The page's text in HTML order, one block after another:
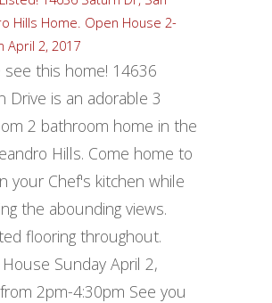
see this home! 14636
Drive is an adorable 3
2 bathroom home in the
Hills. Come home to
your Chef's kitchen while
the abounding views.
flooring throughout.
Sunday April 2,
2pm-4:30pm See you